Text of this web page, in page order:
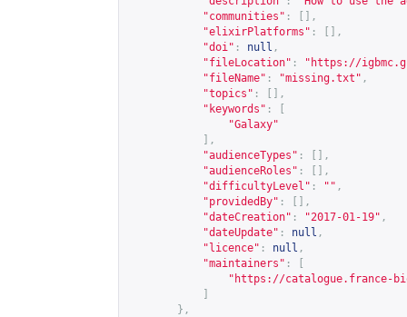
"communities" :
[],
"elixirPlatforms" :
[],
"doi" : null ,
"fileLocation" : " https://
"fileName" : "missing.txt" ,
"topics" :
[],
"keywords" :
"Galaxy"
],
"audienceTypes" :
[],
"audienceRoles" :
[],
"difficultyLevel" : "" ,
"providedBy" :
[],
"dateCreation" : "2017-01-19" ,
"dateUpdate" : null ,
"licence" : null ,
"maintainers" :
" https://catalogue.france-
},